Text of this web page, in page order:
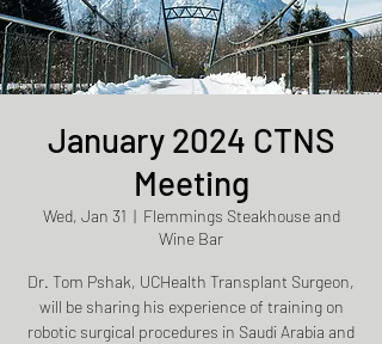
January 2024 CTNS
Meeting
Wed, Jan 31
  |
Flemmings Steakhouse and
Wine Bar
Dr. Tom Pshak, UCHealth Transplant Surgeon,
will be sharing his experience of training on
robotic surgical procedures in Saudi Arabia and